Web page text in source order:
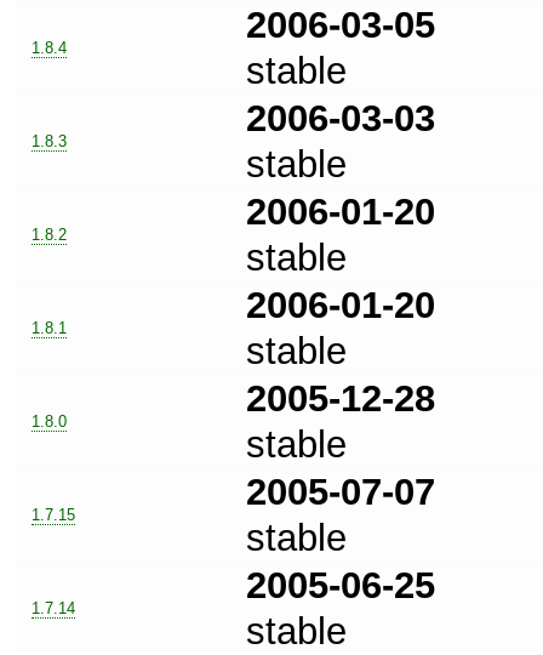
1.8.4
2006-03-05
stable
1.8.3
2006-03-03
stable
1.8.2
2006-01-20
stable
1.8.1
2006-01-20
stable
1.8.0
2005-12-28
stable
1.7.15
2005-07-07
stable
1.7.14
2005-06-25
stable